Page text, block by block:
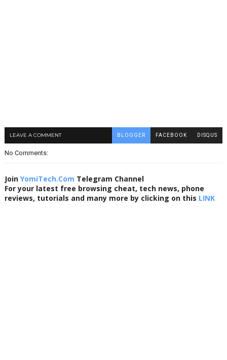
LEAVE A COMMENT BLOGGER FACEBOOK DISQUS
No Comments:
Join YomiTech.Com Telegram Channel
For your latest free browsing cheat, tech news, phone
reviews, tutorials and many more by clicking on this LINK